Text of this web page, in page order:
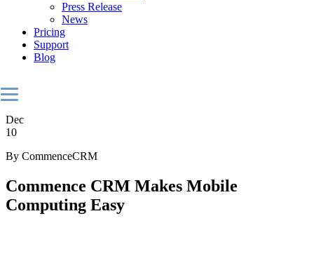
Press Release
News
Pricing
Support
Blog
Dec
10
By CommenceCRM
Commence CRM Makes Mobile
Computing Easy